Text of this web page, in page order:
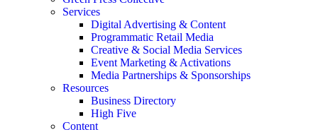
Services
Digital Advertising & Content
Programmatic Retail Media
Creative & Social Media Services
Event Marketing & Activations
Media Partnerships & Sponsorships
Resources
Business Directory
High Five
Content